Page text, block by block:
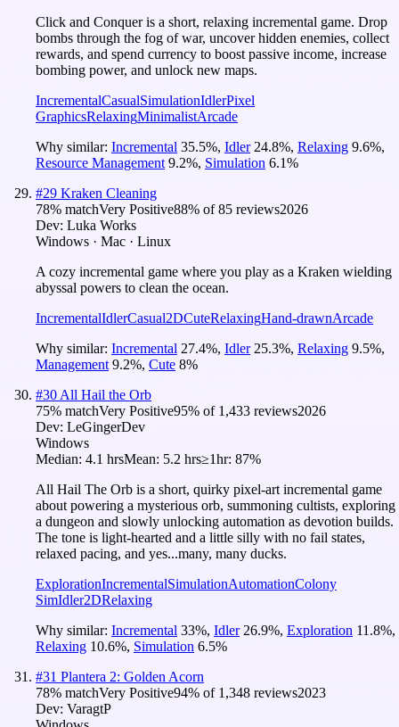
Click and Conquer is a short, relaxing incremental game. Drop
bombs through the fog of war, uncover hidden enemies, collect
rewards, and spend currency to boost passive income, increase
bombing power, and unlock new maps.
IncrementalCasualSimulationIdlerPixel
GraphicsRelaxingMinimalistArcade
Why similar: Incremental 35.5%, Idler 24.8%, Relaxing 9.6%,
Resource Management 9.2%, Simulation 6.1%
#29 Kraken Cleaning
78% matchVery Positive88% of85 reviews2026
Dev: Luka Works
Windows · Mac · Linux
A cozy incremental game where you play as a Kraken wielding
abyssal powers to clean the ocean.
IncrementalIdlerCasual2DCuteRelaxingHand-drawnArcade
Why similar: Incremental 27.4%, Idler 25.3%, Relaxing 9.5%,
Management 9.2%, Cute 8%
#30 All Hail the Orb
75% matchVery Positive95% of 1,433 reviews2026
Dev: LeGingerDev
Windows
Median: 4.1 hrsMean: 5.2 hrs≥1hr: 87%
All Hail The Orb is a short, quirky pixel-art incremental game
about powering a mysterious orb, summoning cultists, exploring
a dungeon and slowly unlocking automation as devotion builds.
The tone is light-hearted and a little silly with no fail states,
relaxed pacing, and yes...many, many ducks.
ExplorationIncrementalSimulationAutomationColony
SimIdler2DRelaxing
Why similar: Incremental 33%, Idler 26.9%, Exploration 11.8%,
Relaxing 10.6%, Simulation 6.5%
#31 Plantera 2: Golden Acorn
78% matchVery Positive94% of 1,348 reviews2023
Dev: VaragtP